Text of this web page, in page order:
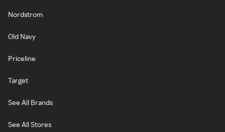
Nordstrom
Old Navy
Priceline
Target
See All Brands
See All Stores